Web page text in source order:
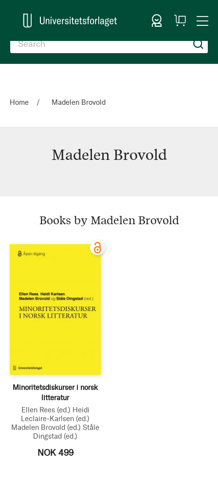
Sign In
My
Cart
Home Madelen Brovold
Madelen Brovold
Books by Madelen Brovold
Minoritetsdiskurser i norsk
litteratur
Ellen Rees (ed.) Heidi
Leclaire-Karlsen (ed.)
Madelen Brovold (ed.) Ståle
Dingstad (ed.)
NOK 499